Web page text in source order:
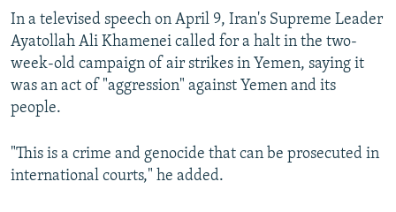
In a televised speech on April 9, Iran's Supreme Leader
Ayatollah Ali Khamenei called for a halt in the two-
week-old campaign of air strikes in Yemen, saying it
was an act of "aggression" against Yemen and its
people.
"This is a crime and genocide that can be prosecuted in
international courts," he added.